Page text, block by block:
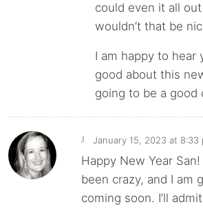
could even it all
wouldn’t that be
I am happy to hear
good about this
going to be a good
J January 15, 2023 at 8:33
Happy New Year
been crazy, and I am
coming soon. I’ll